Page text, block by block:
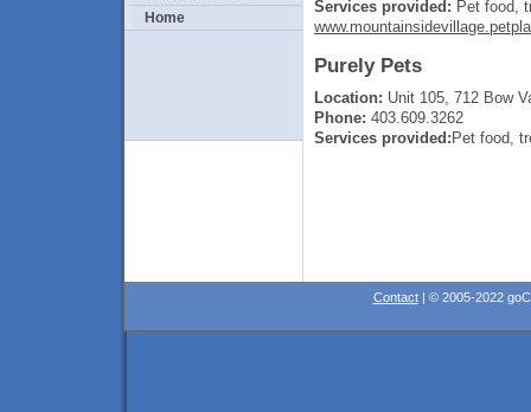
Home
Services provided: Pet food,
Purely Pets
Location: Unit 105, 712 Bow
Phone: 403.609.3262
Services provided:Pet food,
Contact| © 2005-2022